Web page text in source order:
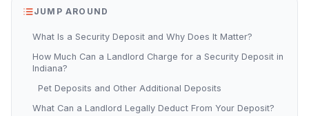
JUMP AROUND
What Is a Security Deposit and Why Does It Matter?
How Much Can a Landlord Charge for a Security Deposit in
Indiana?
Pet Deposits and Other Additional Deposits
What Can a Landlord Legally Deduct From Your Deposit?